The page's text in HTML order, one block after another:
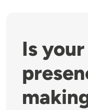
Is